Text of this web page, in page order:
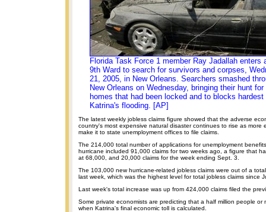
Florida Task Force 1 member Ray Jadallah enters
9th Ward to search for survivors and corpses,
21, 2005, in New Orleans. Searchers smashed
New Orleans on Wednesday, bringing their hunt
homes that had been locked and to blocks hardest
Katrina's flooding. [AP]
The latest weekly jobless claims figure showed that the adverse
country's most expensive natural disaster continues to rise as more
make it to state unemployment offices to file claims.
The 214,000 total number of applications for unemployment
hurricane included 91,000 claims for two weeks ago, a figure that
at 68,000, and 20,000 claims for the week ending Sept. 3.
The 103,000 new hurricane-related jobless claims were out of a
last week, which was the highest level for total jobless claims since
Last week's total increase was up from 424,000 claims filed the
Some private economists are predicting that a half million people or
when Katrina's final economic toll is calculated.